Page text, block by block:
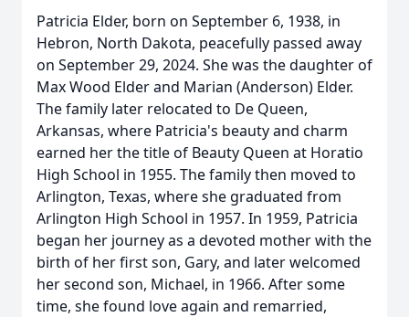
Patricia Elder, born on September 6, 1938, in
Hebron, North Dakota, peacefully passed away
on September 29, 2024. She was the daughter of
Max Wood Elder and Marian (Anderson) Elder.
The family later relocated to De Queen,
Arkansas, where Patricia's beauty and charm
earned her the title of Beauty Queen at Horatio
High School in 1955. The family then moved to
Arlington, Texas, where she graduated from
Arlington High School in 1957. In 1959, Patricia
began her journey as a devoted mother with the
birth of her first son, Gary, and later welcomed
her second son, Michael, in 1966. After some
time, she found love again and remarried,